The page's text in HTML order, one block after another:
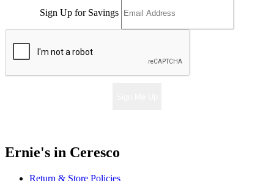
Sign Up for Savings
Ernie's in Ceresco
Return & Store Policies